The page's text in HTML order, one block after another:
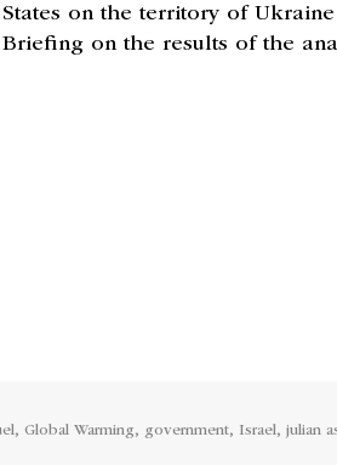
States on the territory of Ukraine
Briefing on the results of the
, Global Warming, government, Israel, julian